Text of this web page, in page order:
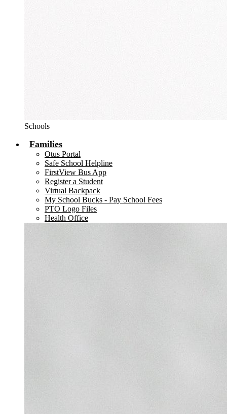
Schools
Families
Otus Portal
Safe School Helpline
FirstView Bus App
Register a Student
Virtual Backpack
My School Bucks - Pay School Fees
PTO Logo Files
Health Office